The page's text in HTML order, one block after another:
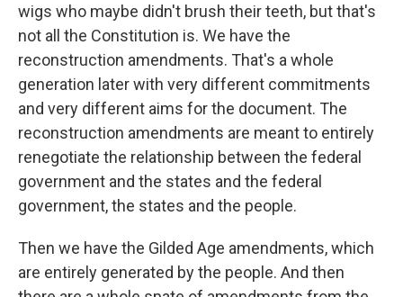
wigs who maybe didn't brush their teeth, but that's
not all the Constitution is. We have the
reconstruction amendments. That's a whole
generation later with very different commitments
and very different aims for the document. The
reconstruction amendments are meant to entirely
renegotiate the relationship between the federal
government and the states and the federal
government, the states and the people.
Then we have the Gilded Age amendments, which
are entirely generated by the people. And then